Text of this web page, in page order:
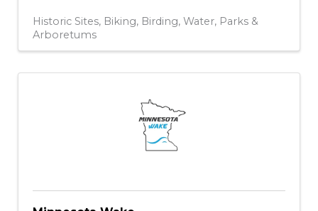
Historic Sites Biking Birding Water Parks &
Arboretums